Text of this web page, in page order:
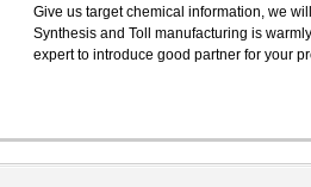
Give us target chemical information, we
Synthesis and Toll manufacturing is
expert to introduce good partner for your